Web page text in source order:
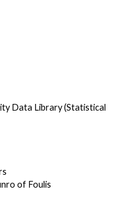
Data Library (Statistical
of Foulis